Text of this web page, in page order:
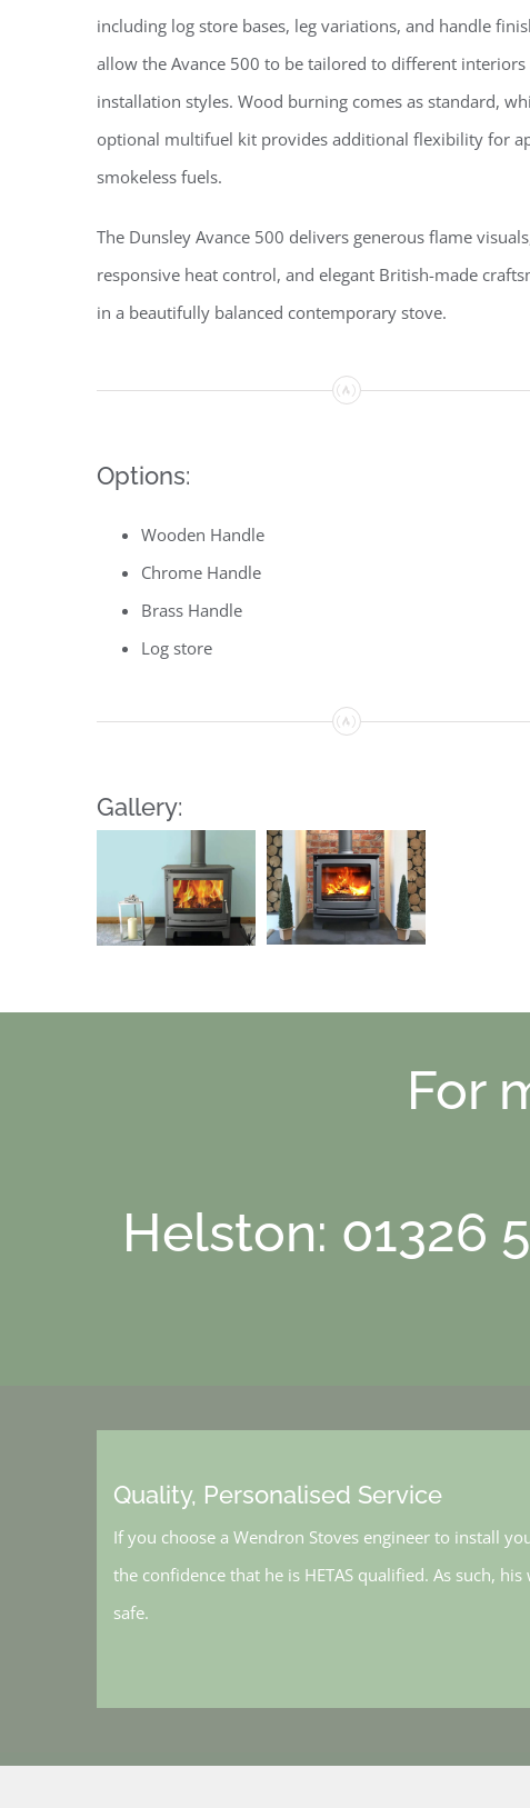
including log store bases, leg variations, and handle
allow the Avance 500 to be tailored to different interiors
installation styles. Wood burning comes as standard,
optional multifuel kit provides additional flexibility for
smokeless fuels.
The Dunsley Avance 500 delivers generous flame
responsive heat control, and elegant British-made
in a beautifully balanced contemporary stove.
Options:
Wooden Handle
Chrome Handle
Brass Handle
Log store
Gallery:
For
Helston: 01326
Quality, Personalised Service
If you choose a Wendron Stoves engineer to install
the confidence that he is HETAS qualified. As such,
safe.